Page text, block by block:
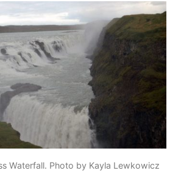
Waterfall. Photo by Kayla Lewkowicz